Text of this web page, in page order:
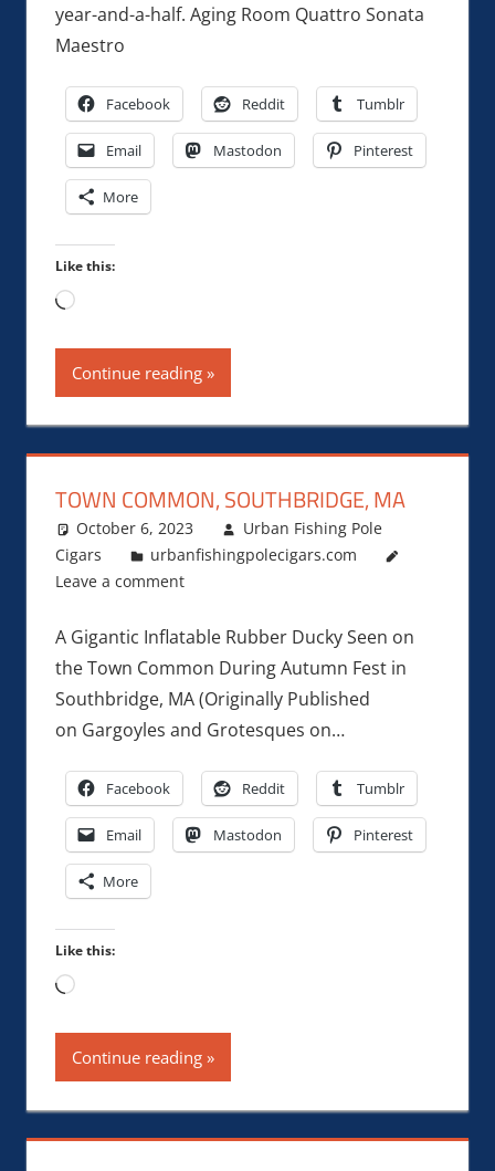
year-and-a-half. Aging Room Quattro Sonata
Maestro
Facebook Reddit Tumblr
Email Mastodon Pinterest
More
Like this:
Loading…
Continue reading
TOWN COMMON, SOUTHBRIDGE, MA
October 6, 2023
Urban Fishing Pole
Cigars
urbanfishingpolecigars.com
Leave a comment
A Gigantic Inflatable Rubber Ducky Seen on
the Town Common During Autumn Fest in
Southbridge, MA (Originally Published
on Gargoyles and Grotesques on…
Facebook Reddit Tumblr
Email Mastodon Pinterest
More
Like this:
Loading…
Continue reading